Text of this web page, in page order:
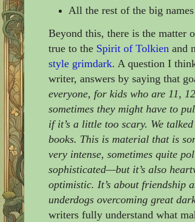
All the rest of the big
Beyond this, there is the matter
true to the Spirit of Tolkien and
style grimdark. A question I
writer, answers by saying that
everyone, for kids who are 11,
sometimes they might have to
if it’s a little too scary. We
books. This is material that is
very intense, sometimes quite
sophisticated—but it’s also
optimistic. It’s about friendship
underdogs overcoming great
writers fully understand what